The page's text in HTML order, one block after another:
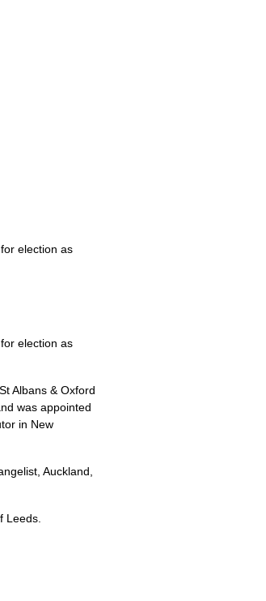
election as
election as
Albans & Oxford
was appointed
in New
Auckland,
Leeds.